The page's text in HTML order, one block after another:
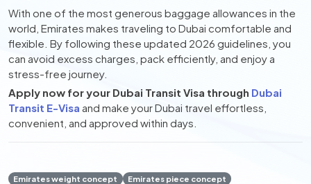
With one of the most generous baggage allowances in the
world, Emirates makes traveling to Dubai comfortable and
flexible. By following these updated 2026 guidelines, you
can avoid excess charges, pack efficiently, and enjoy a
stress-free journey.
Apply now for your Dubai Transit Visa through Dubai
Transit E-Visa and make your Dubai travel effortless,
convenient, and approved within days.
Emirates weight concept Emirates piece concept